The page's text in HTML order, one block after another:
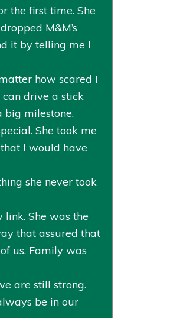
the first time. She
M&M’s
it by telling me I
how scared I
can drive a stick
big milestone.
She took me
I would have
she never took
link. She was the
that assured that
us. Family was
are still strong.
be in our